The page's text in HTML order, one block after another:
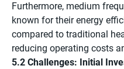
Furthermore, medium
known for their energy
compared to traditional
reducing operating costs
5.2 Challenges: Initial